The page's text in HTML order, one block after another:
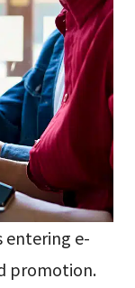
entering e-
promotion.